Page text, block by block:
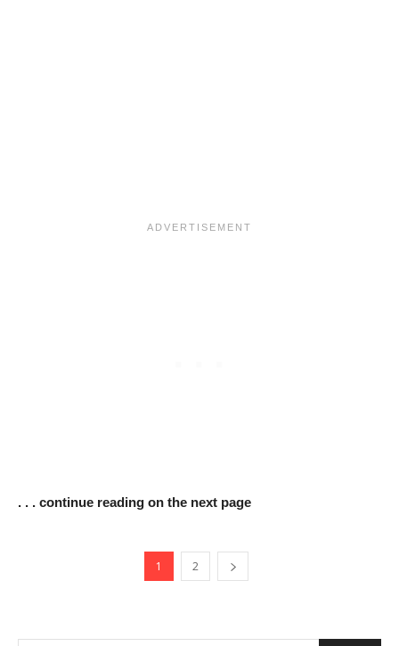
. . . continue reading on the next page
1 2